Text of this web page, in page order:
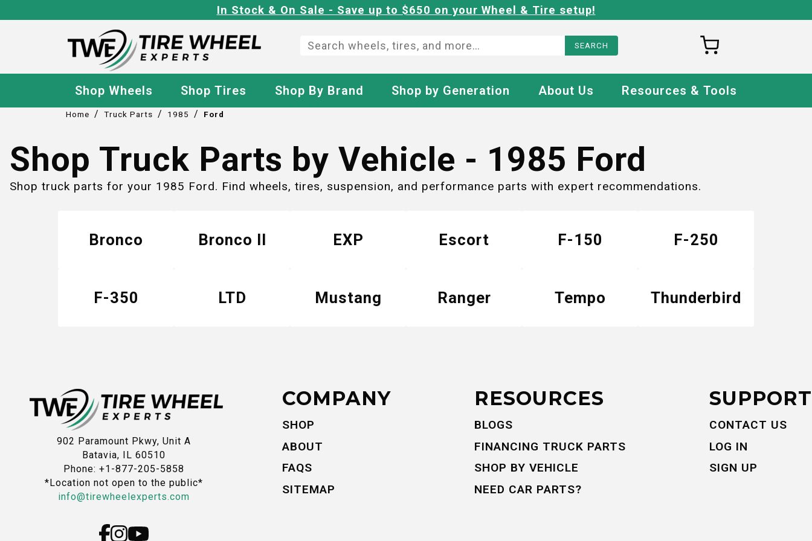
In Stock & On Sale - Save up to $650 on your Wheel & Tire setup!
Shop Wheels Shop Tires Shop By Brand Shop by Generation About Us Resources & Tools
Home / Truck Parts / 1985 / Ford
Shop Truck Parts by Vehicle - 1985 Ford
Shop truck parts for your 1985 Ford. Find wheels, tires, suspension, and performance parts with expert recommendations.
Bronco Bronco II EXP Escort F-150 F-250
F-350 LTD Mustang Ranger Tempo Thunderbird
902 Paramount Pkwy, Unit A
Batavia, IL 60510
Phone: +1-877-205-5858
*Location not open to the public*
info@tirewheelexperts.com
COMPANY
SHOP
ABOUT
FAQS
SITEMAP
RESOURCES
BLOGS
FINANCING TRUCK PARTS
SHOP BY VEHICLE
NEED CAR PARTS?
SUPPORT
CONTACT US
LOG IN
SIGN UP